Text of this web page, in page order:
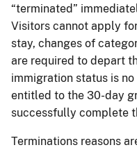
“terminated”
Visitors cannot apply
stay, changes of
are required to depart
immigration status is
entitled to the 30-day
successfully complete
Terminations reasons